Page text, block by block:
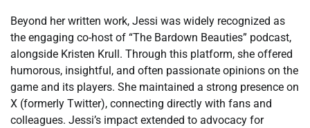
Beyond her written work, Jessi was widely recognized as
the engaging co-host of “The Bardown Beauties” podcast,
alongside Kristen Krull. Through this platform, she offered
humorous, insightful, and often passionate opinions on the
game and its players. She maintained a strong presence on
X (formerly Twitter), connecting directly with fans and
colleagues. Jessi’s impact extended to advocacy for